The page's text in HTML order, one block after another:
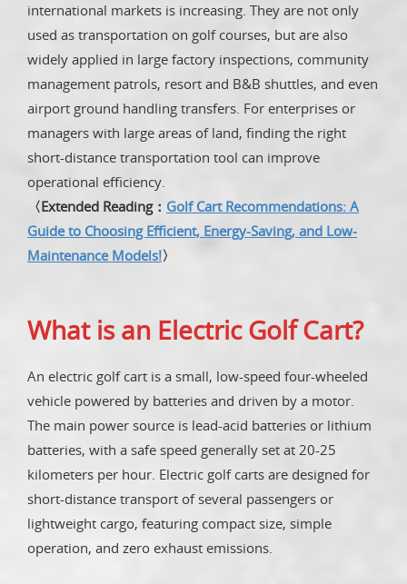
international markets is increasing. They are not only
used as transportation on golf courses, but are also
widely applied in large factory inspections, community
management patrols, resort and B&B shuttles, and even
airport ground handling transfers. For enterprises or
managers with large areas of land, finding the right
short-distance transportation tool can improve
operational efficiency.
〈Extended Reading： Golf Cart Recommendations: A
Guide to Choosing Efficient, Energy-Saving, and Low-
Maintenance Models!〉
What is an Electric Golf Cart?
An electric golf cart is a small, low-speed four-wheeled
vehicle powered by batteries and driven by a motor.
The main power source is lead-acid batteries or lithium
batteries, with a safe speed generally set at 20-25
kilometers per hour. Electric golf carts are designed for
short-distance transport of several passengers or
lightweight cargo, featuring compact size, simple
operation, and zero exhaust emissions.